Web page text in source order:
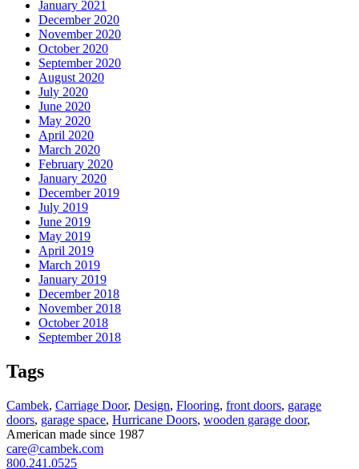
January 2021
December 2020
November 2020
October 2020
September 2020
August 2020
July 2020
June 2020
May 2020
April 2020
March 2020
February 2020
January 2020
December 2019
July 2019
June 2019
May 2019
April 2019
March 2019
January 2019
December 2018
November 2018
October 2018
September 2018
Tags
Cambek, Carriage Door, Design, Flooring, front doors, garage
doors, garage space, Hurricane Doors, wooden garage door,
American made since 1987
care@cambek.com
800.241.0525